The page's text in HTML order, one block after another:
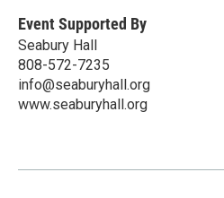
Event Supported By
Seabury Hall
808-572-7235
info@seaburyhall.org
www.seaburyhall.org